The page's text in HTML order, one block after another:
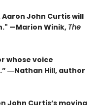
John Curtis will
—Marion Winik, The
whose voice
―Nathan Hill, author
John Curtis’s moving